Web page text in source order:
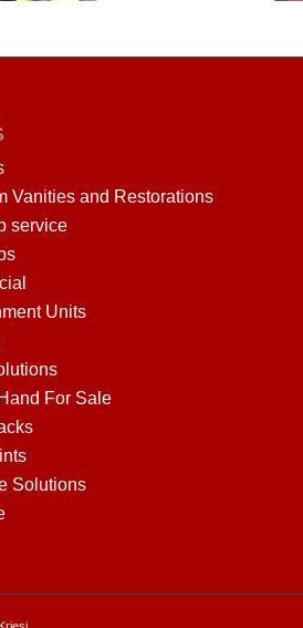
Vanities and Restorations
service
Units
For Sale
Solutions